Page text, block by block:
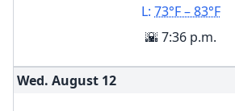
L: 73°F – 83°F
🌇 7:36 p.m.
Wed. August 12